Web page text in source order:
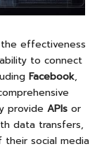
effectiveness
to connect
Facebook,
provide APIs or
data transfers,
their social media